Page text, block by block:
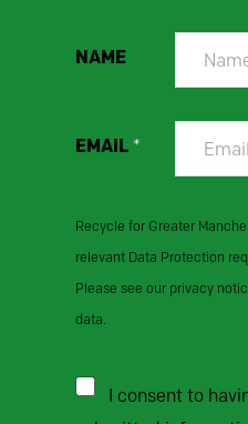
NAME
EMAIL *
Recycle for Greater
relevant Data Protection
Please see our privacy
data.
I consent to